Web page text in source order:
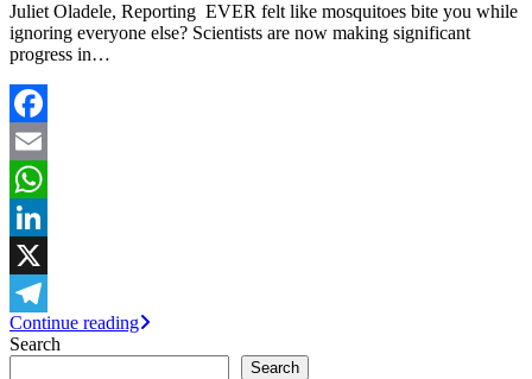
Juliet Oladele, Reporting EVER felt like mosquitoes bite you while
ignoring everyone else? Scientists are now making significant
progress in…
Facebook
Email
WhatsApp
LinkedIn
X
Telegram
Continue reading
Search
Search